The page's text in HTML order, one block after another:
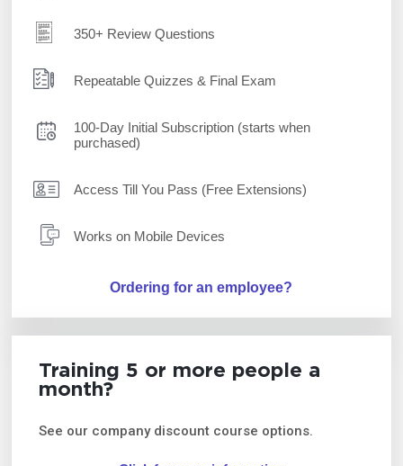
350+ Review Questions
Repeatable Quizzes & Final Exam
100-Day Initial Subscription (starts when
purchased)
Access Till You Pass (Free Extensions)
Works on Mobile Devices
Ordering for an employee?
Training 5 or more people a
month?
See our company discount course options.